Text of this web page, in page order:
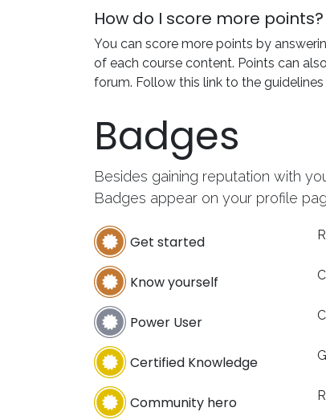
How do I score more points?
You can score more points by
of each course content. Points can
forum. Follow this link to the
Badges
Besides gaining reputation with
Badges appear on your profile
Get started
Know yourself
Power User
Certified Knowledge
Community hero